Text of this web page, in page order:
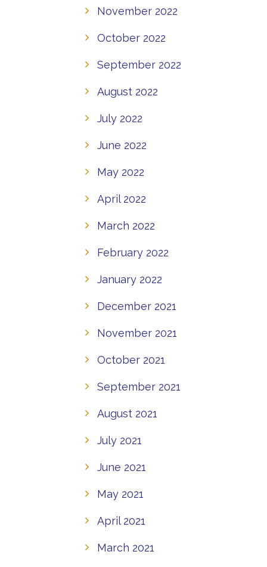
November 2022
October 2022
September 2022
August 2022
July 2022
June 2022
May 2022
April 2022
March 2022
February 2022
January 2022
December 2021
November 2021
October 2021
September 2021
August 2021
July 2021
June 2021
May 2021
April 2021
March 2021